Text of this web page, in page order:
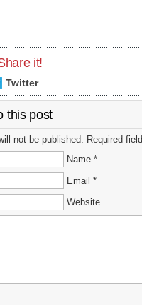
it!
Twitter
this post
not be published. Required
Name *
Email *
Website